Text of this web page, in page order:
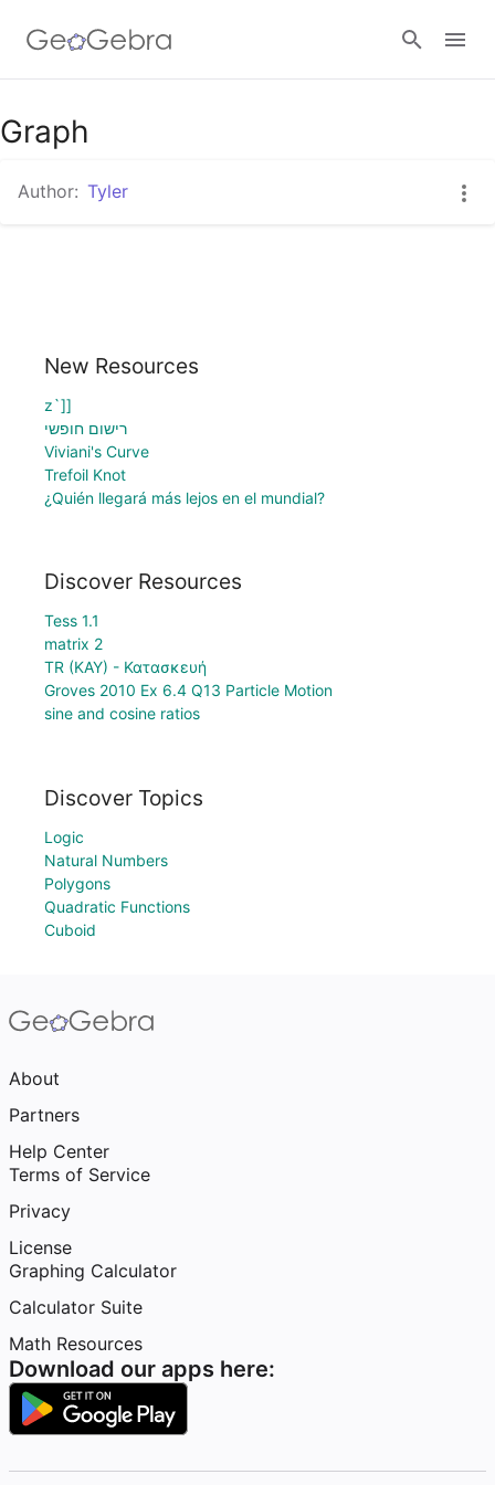
Graph
Author: Tyler
New Resources
z`]]
רישום חופשי
Viviani's Curve
Trefoil Knot
¿Quién llegará más lejos en el mundial?
Discover Resources
Tess 1.1
matrix 2
TR (KAY) - Κατασκευή
Groves 2010 Ex 6.4 Q13 Particle Motion
sine and cosine ratios
Discover Topics
Logic
Natural Numbers
Polygons
Quadratic Functions
Cuboid
About
Partners
Help Center
Terms of Service
Privacy
License
Graphing Calculator
Calculator Suite
Math Resources
Download our apps here: